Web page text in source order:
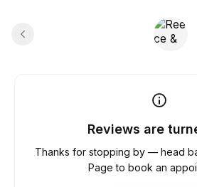
Reviews are
Thanks for stopping by — head
Page to book an